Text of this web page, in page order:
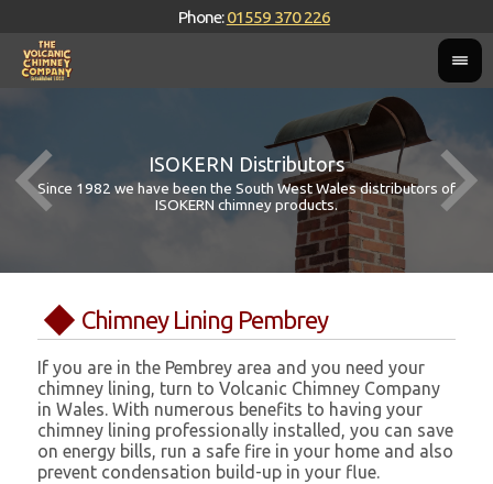
Phone:01559 370 226
ISOKERN Distributors
Since 1982 we have been the South West Wales distributors of
ISOKERN chimney products.
Chimney Lining Pembrey
If you are in the Pembrey area and you need your
chimney lining, turn to Volcanic Chimney Company
in Wales. With numerous benefits to having your
chimney lining professionally installed, you can save
on energy bills, run a safe fire in your home and also
prevent condensation build-up in your flue.